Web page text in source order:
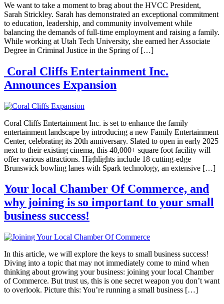
We want to take a moment to brag about the HVCC President,
Sarah Strickley. Sarah has demonstrated an exceptional commitment
to education, leadership, and community involvement while
balancing the demands of full-time employment and raising a family.
While working at Utah Tech University, she earned her Associate
Degree in Criminal Justice in the Spring of […]
Coral Cliffs Entertainment Inc.
Announces Expansion
Coral Cliffs Entertainment Inc. is set to enhance the family
entertainment landscape by introducing a new Family Entertainment
Center, celebrating its 20th anniversary. Slated to open in early 2025
next to their existing cinema, this 40,000+ square foot facility will
offer various attractions. Highlights include 18 cutting-edge
Brunswick bowling lanes with Spark technology, an extensive […]
Your local Chamber Of Commerce, and
why joining is so important to your small
business success!
In this article, we will explore the keys to small business success!
Diving into a topic that may not immediately come to mind when
thinking about growing your business: joining your local Chamber
of Commerce. But trust us, this is one secret weapon you don’t want
to overlook. Picture this: You’re running a small business […]